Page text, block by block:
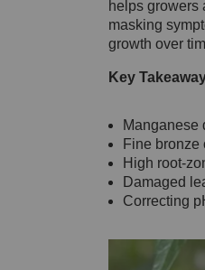
helps growers
masking
growth over
Key
Manganese
Fine bronze
High root-
Damaged
Correcting